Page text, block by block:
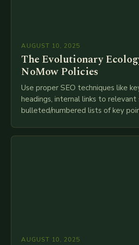
AUGUST 10, 2025
The Evolutionary
NoMow Policies
Use proper SEO techniques like
headings, internal links to relevant
bulleted/numbered lists of key
attempt at creating such an…
AUGUST 10, 2025